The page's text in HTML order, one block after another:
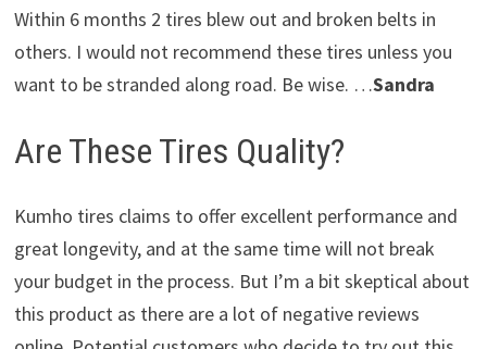
Within 6 months 2 tires blew out and broken belts in
others. I would not recommend these tires unless you
want to be stranded along road. Be wise. …Sandra
Are These Tires Quality?
Kumho tires claims to offer excellent performance and
great longevity, and at the same time will not break
your budget in the process. But I’m a bit skeptical about
this product as there are a lot of negative reviews